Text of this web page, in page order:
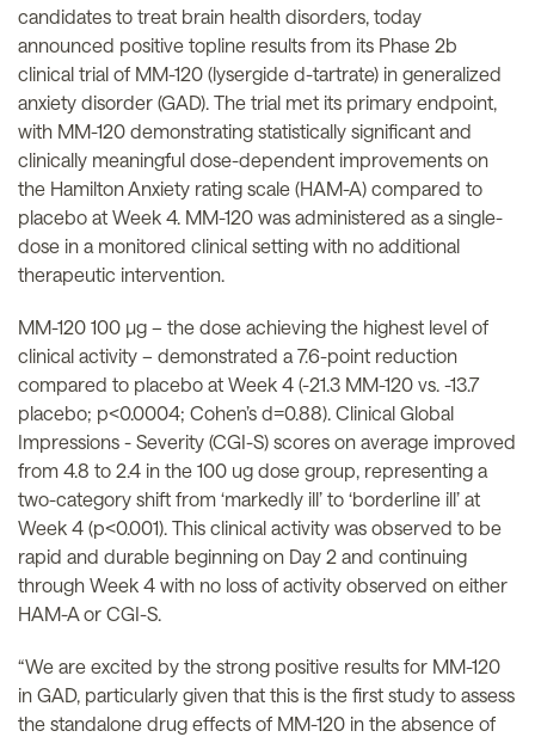
candidates to treat brain health disorders, today
announced positive topline results from its Phase 2b
clinical trial of MM-120 (lysergide d-tartrate) in generalized
anxiety disorder (GAD). The trial met its primary endpoint,
with MM-120 demonstrating statistically significant and
clinically meaningful dose-dependent improvements on
the Hamilton Anxiety rating scale (HAM-A) compared to
placebo at Week 4. MM-120 was administered as a single-
dose in a monitored clinical setting with no additional
therapeutic intervention.
MM-120 100 µg – the dose achieving the highest level of
clinical activity – demonstrated a 7.6-point reduction
compared to placebo at Week 4 (-21.3 MM-120 vs. -13.7
placebo; p<0.0004; Cohen’s d=0.88). Clinical Global
Impressions - Severity (CGI-S) scores on average improved
from 4.8 to 2.4 in the 100 ug dose group, representing a
two-category shift from ‘markedly ill’ to ‘borderline ill’ at
Week 4 (p<0.001). This clinical activity was observed to be
rapid and durable beginning on Day 2 and continuing
through Week 4 with no loss of activity observed on either
HAM-A or CGI-S.
“We are excited by the strong positive results for MM-120
in GAD, particularly given that this is the first study to assess
the standalone drug effects of MM-120 in the absence of